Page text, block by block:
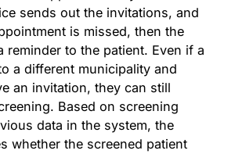
sends out the invitations, and
is missed, then the
reminder to the patient. Even if a
a different municipality and
an invitation, they can still
Based on screening
data in the system, the
whether the screened patient